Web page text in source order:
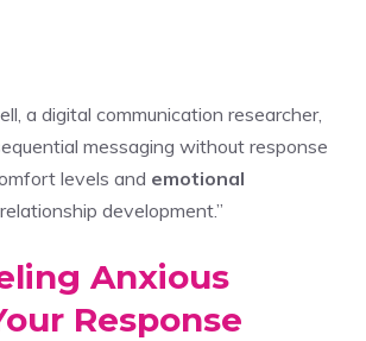
a digital communication researcher,
messaging without response
levels and emotional
development.”
Anxious
Response